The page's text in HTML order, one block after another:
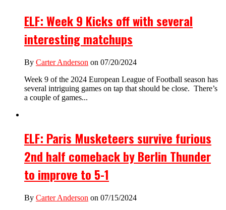
ELF: Week 9 Kicks off with several
interesting matchups
By Carter Anderson on 07/20/2024
Week 9 of the 2024 European League of Football season has
several intriguing games on tap that should be close. There’s
a couple of games...
ELF: Paris Musketeers survive furious
2nd half comeback by Berlin Thunder
to improve to 5-1
By Carter Anderson on 07/15/2024